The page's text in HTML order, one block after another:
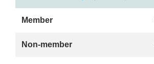
Member
Non-member